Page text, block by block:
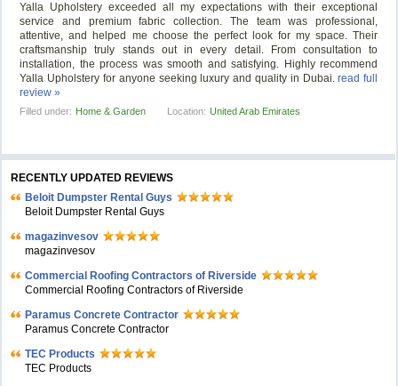
Yalla Upholstery exceeded all my expectations with their exceptional
service and premium fabric collection. The team was professional,
attentive, and helped me choose the perfect look for my space. Their
craftsmanship truly stands out in every detail. From consultation to
installation, the process was smooth and satisfying. Highly recommend
Yalla Upholstery for anyone seeking luxury and quality in Dubai.read full
review »
Filled under: Home & Garden Location: United Arab Emirates
RECENTLY UPDATED REVIEWS
Beloit Dumpster Rental Guys
Beloit Dumpster Rental Guys
magazinvesov
magazinvesov
Commercial Roofing Contractors of Riverside
Commercial Roofing Contractors of Riverside
Paramus Concrete Contractor
Paramus Concrete Contractor
TEC Products
TEC Products